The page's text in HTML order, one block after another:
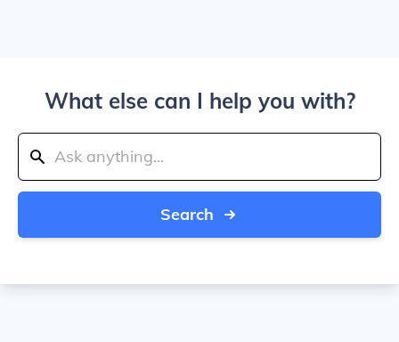
What else can I help you with?
Search